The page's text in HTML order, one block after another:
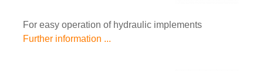
For easy operation of hydraulic implements
Further information ...